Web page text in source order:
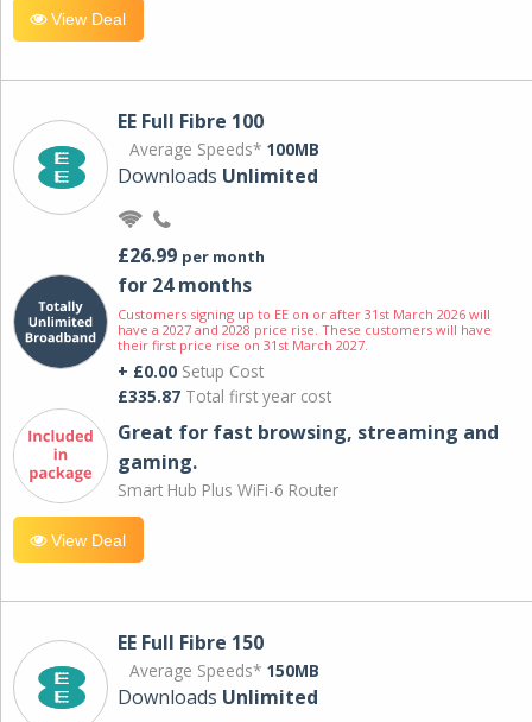
View Deal
EE Full Fibre 100
Average Speeds* 100MB
Downloads Unlimited
£26.99 per month
for 24 months
Customers signing up to EE on or after 31st March 2026 will
have a 2027 and 2028 price rise. These customers will have
their first price rise on 31st March 2027.
+ £0.00 Setup Cost
£335.87 Total first year cost
Great for fast browsing, streaming and
gaming.
Smart Hub Plus WiFi-6 Router
View Deal
EE Full Fibre 150
Average Speeds* 150MB
Downloads Unlimited